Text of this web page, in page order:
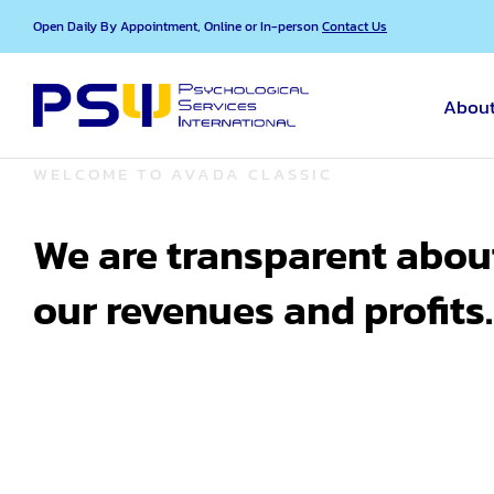
Skip
to
content
Open Daily By Appointment, Online or In-personContact Us
WELCOME TO AVADA CLASSIC
We are transparent
our revenues and profits.